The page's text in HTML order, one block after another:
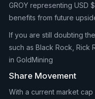
GROY representing USD
benefits from future
If you are still doubting
such as Black Rock, Rick
in GoldMining
Share Movement
With a current market